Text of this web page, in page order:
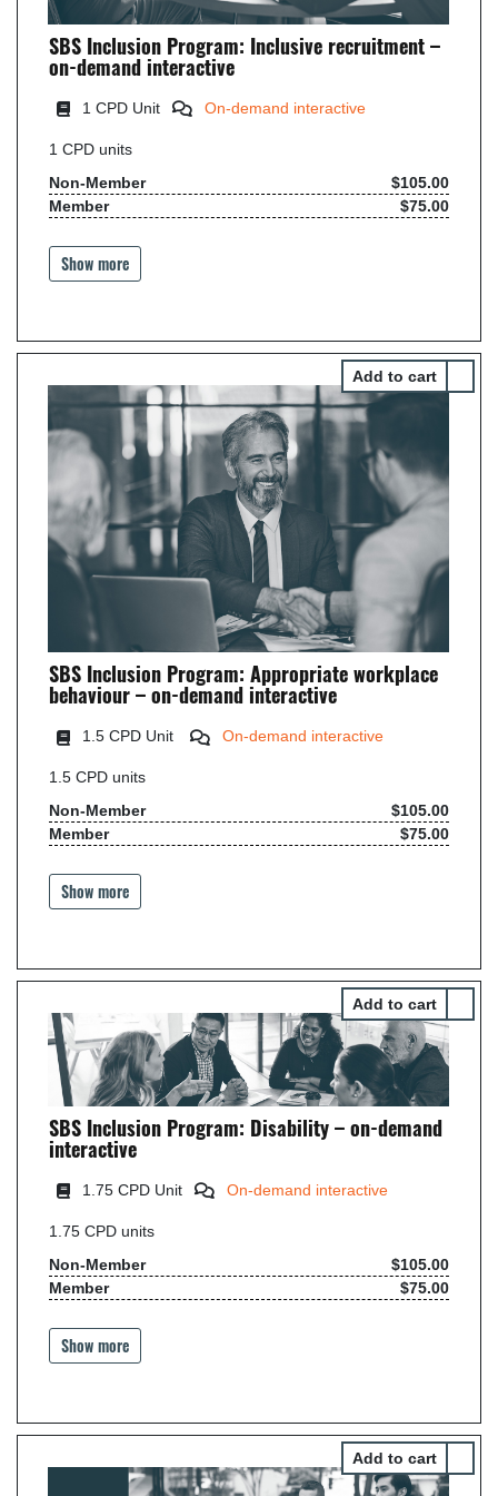
SBS Inclusion Program: Inclusive recruitment –
on-demand interactive
1 CPD Unit On-demand interactive
1 CPD units
Non-Member
$105.00
Member
$75.00
Show more
SBS Inclusion Program: Appropriate workplace
behaviour – on-demand interactive
1.5 CPD Unit On-demand interactive
1.5 CPD units
Non-Member
$105.00
Member
$75.00
Show more
SBS Inclusion Program: Disability – on-demand
interactive
1.75 CPD Unit On-demand interactive
1.75 CPD units
Non-Member
$105.00
Member
$75.00
Show more